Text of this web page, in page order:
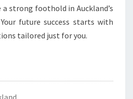
strong foothold in Auckland’s
future success starts with
tailored just for you.